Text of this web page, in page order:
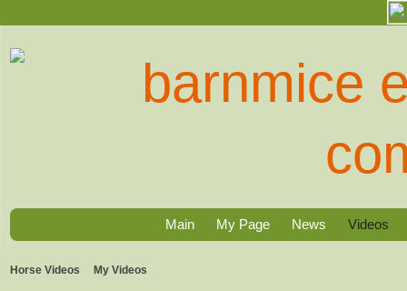
Main My Page News Videos
Horse Videos My Videos